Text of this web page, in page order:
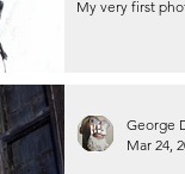
My very first
George
Mar 24,